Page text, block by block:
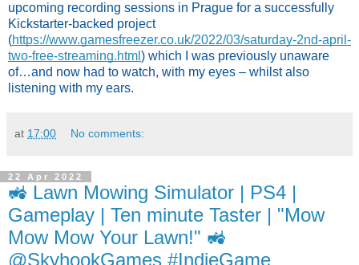
upcoming recording sessions in Prague for a successfully
Kickstarter-backed project
(https://www.gamesfreezer.co.uk/2022/03/saturday-2nd-april-
two-free-streaming.html ) which I was previously unaware
of…and now had to watch, with my eyes – whilst also
listening with my ears.
at 17:00 No comments:
22 Apr 2022
🚜 Lawn Mowing Simulator | PS4 |
Gameplay | Ten minute Taster | "Mow
Mow Mow Your Lawn!" 🚜
@SkyhookGames #IndieGame